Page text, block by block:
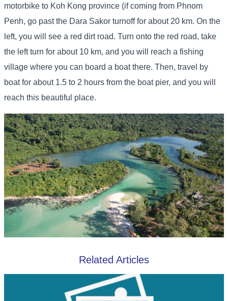
motorbike to Koh Kong province (if coming from Phnom
Penh, go past the Dara Sakor turnoff for about 20 km. On the
left, you will see a red dirt road. Turn onto the red road, take
the left turn for about 10 km, and you will reach a fishing
village where you can board a boat there. Then, travel by
boat for about 1.5 to 2 hours from the boat pier, and you will
reach this beautiful place.
Related Articles